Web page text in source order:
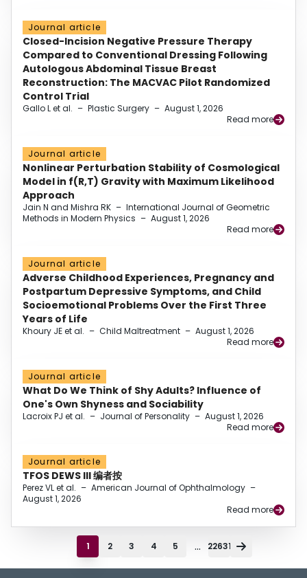
Journal article
Closed-Incision Negative Pressure Therapy
Compared to Conventional Dressing Following
Autologous Abdominal Tissue Breast
Reconstruction: The MACVAC Pilot Randomized
Control Trial
Gallo L et al. – Plastic Surgery – August 1, 2026
Read more
Journal article
Nonlinear Perturbation Stability of Cosmological
Model in f(R,T) Gravity with Maximum Likelihood
Approach
Jain N and Mishra RK – International Journal of Geometric
Methods in Modern Physics – August 1, 2026
Read more
Journal article
Adverse Childhood Experiences, Pregnancy and
Postpartum Depressive Symptoms, and Child
Socioemotional Problems Over the First Three
Years of Life
Khoury JE et al. – Child Maltreatment – August 1, 2026
Read more
Journal article
What Do We Think of Shy Adults? Influence of
One's Own Shyness and Sociability
Lacroix PJ et al. – Journal of Personality – August 1, 2026
Read more
Journal article
TFOS DEWS III 编者按
Perez VL et al. – American Journal of Ophthalmology –
August 1, 2026
Read more
1 2 3 4 5 ... 22631